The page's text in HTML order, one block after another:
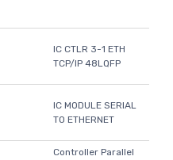
IC CTLR 3-1 ETH
TCP/IP 48LQFP
IC MODULE SERIAL
TO ETHERNET
Controller Parallel